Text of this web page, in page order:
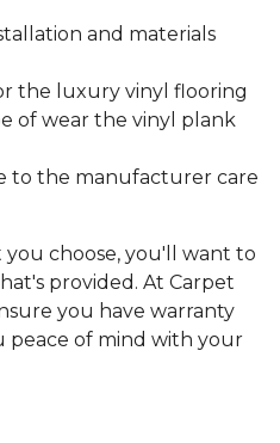
and materials
the luxury vinyl flooring
of wear the vinyl plank
to the manufacturer care
choose, you'll want to
provided. At Carpet
you have warranty
peace of mind with your